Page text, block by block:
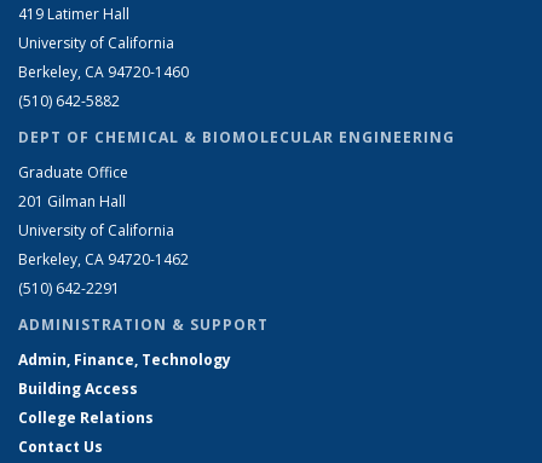
419 Latimer Hall
University of California
Berkeley, CA 94720-1460
(510) 642-5882
DEPT OF CHEMICAL & BIOMOLECULAR ENGINEERING
Graduate Office
201 Gilman Hall
University of California
Berkeley, CA 94720-1462
(510) 642-2291
ADMINISTRATION & SUPPORT
Admin, Finance, Technology
Building Access
College Relations
Contact Us